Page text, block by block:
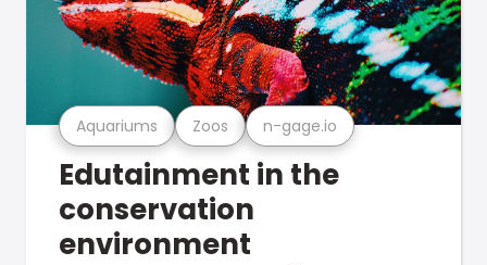
Aquariums Zoos n-gage.io
Edutainment in the
conservation
environment